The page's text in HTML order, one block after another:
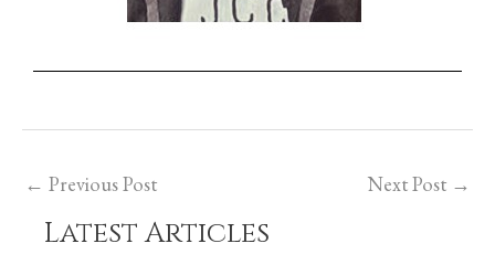
← Previous Post Next Post →
Latest Articles
C